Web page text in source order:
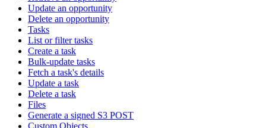
Update an opportunity
Delete an opportunity
Tasks
List or filter tasks
Create a task
Bulk-update tasks
Fetch a task's details
Update a task
Delete a task
Files
Generate a signed S3 POST